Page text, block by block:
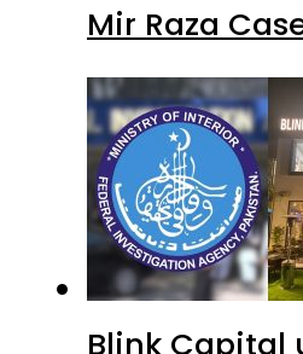
Mir Raza
Blink Capital